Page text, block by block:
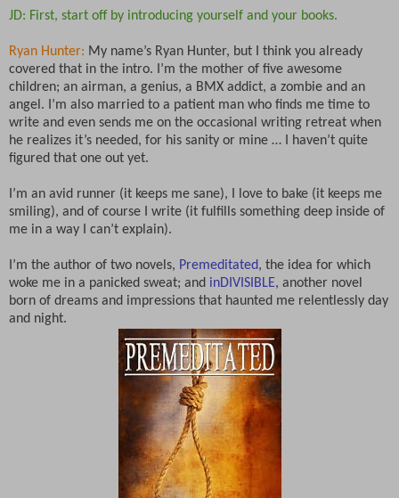
JD: First, start off by introducing yourself and your books.
Ryan Hunter: My name’s Ryan Hunter, but I think you already
covered that in the intro. I’m the mother of five awesome
children; an airman, a genius, a BMX addict, a zombie and an
angel. I’m also married to a patient man who finds me time to
write and even sends me on the occasional writing retreat when
he realizes it’s needed, for his sanity or mine … I haven’t quite
figured that one out yet.
I’m an avid runner (it keeps me sane), I love to bake (it keeps me
smiling), and of course I write (it fulfills something deep inside of
me in a way I can’t explain).
I’m the author of two novels, Premeditated, the idea for which
woke me in a panicked sweat; and inDIVISIBLE, another novel
born of dreams and impressions that haunted me relentlessly day
and night.